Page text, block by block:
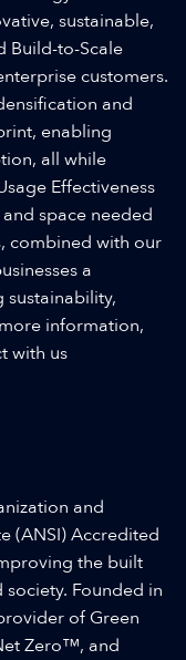
sustainable,
Build-to-Scale
customers.
and
enabling
all while
Effectiveness
space needed
combined with our
a
information,
with us
and
(ANSI) Accredited
the built
Founded in
of Green
Zero™, and